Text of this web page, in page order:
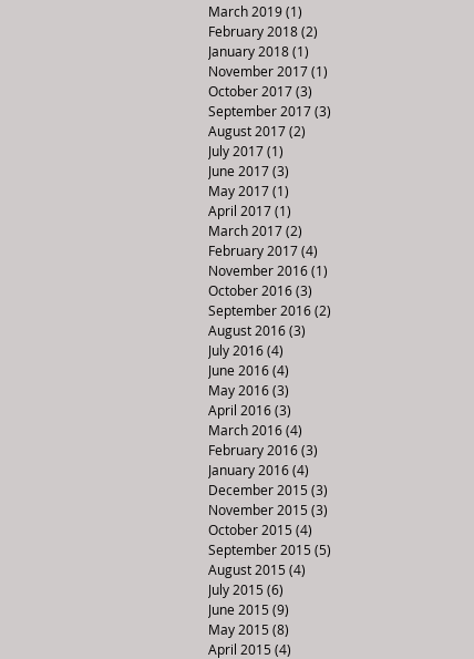
March 2019(1)
February 2018(2)
January 2018(1)
November 2017(1)
October 2017(3)
September 2017(3)
August 2017(2)
July 2017(1)
June 2017(3)
May 2017(1)
April 2017(1)
March 2017(2)
February 2017(4)
November 2016(1)
October 2016(3)
September 2016(2)
August 2016(3)
July 2016(4)
June 2016(4)
May 2016(3)
April 2016(3)
March 2016(4)
February 2016(3)
January 2016(4)
December 2015 (3)
November 2015 (3)
October 2015 (4)
September 2015 (5)
August 2015 (4)
July 2015 (6)
June 2015 (9)
May 2015 (8)
April 2015 (4)